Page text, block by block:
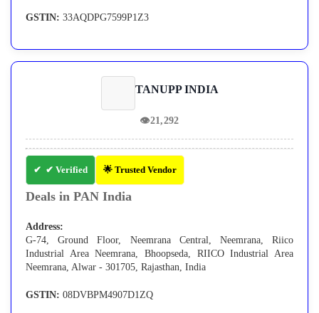
GSTIN: 33AQDPG7599P1Z3
TANUPP INDIA
👁21,292
✔ Verified 🌟 Trusted Vendor
Deals in PAN India
Address:
G-74, Ground Floor, Neemrana Central, Neemrana, Riico
Industrial Area Neemrana, Bhoopseda, RIICO Industrial Area
Neemrana, Alwar - 301705, Rajasthan, India
GSTIN: 08DVBPM4907D1ZQ